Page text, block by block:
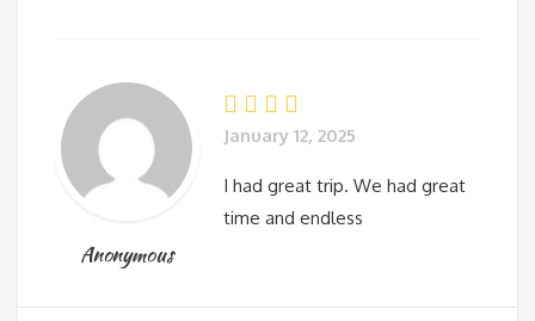
Anonymous
January 12, 2025
I had great trip. We had great
time and endless